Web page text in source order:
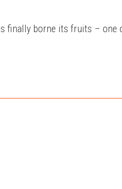
finally borne its fruits – one